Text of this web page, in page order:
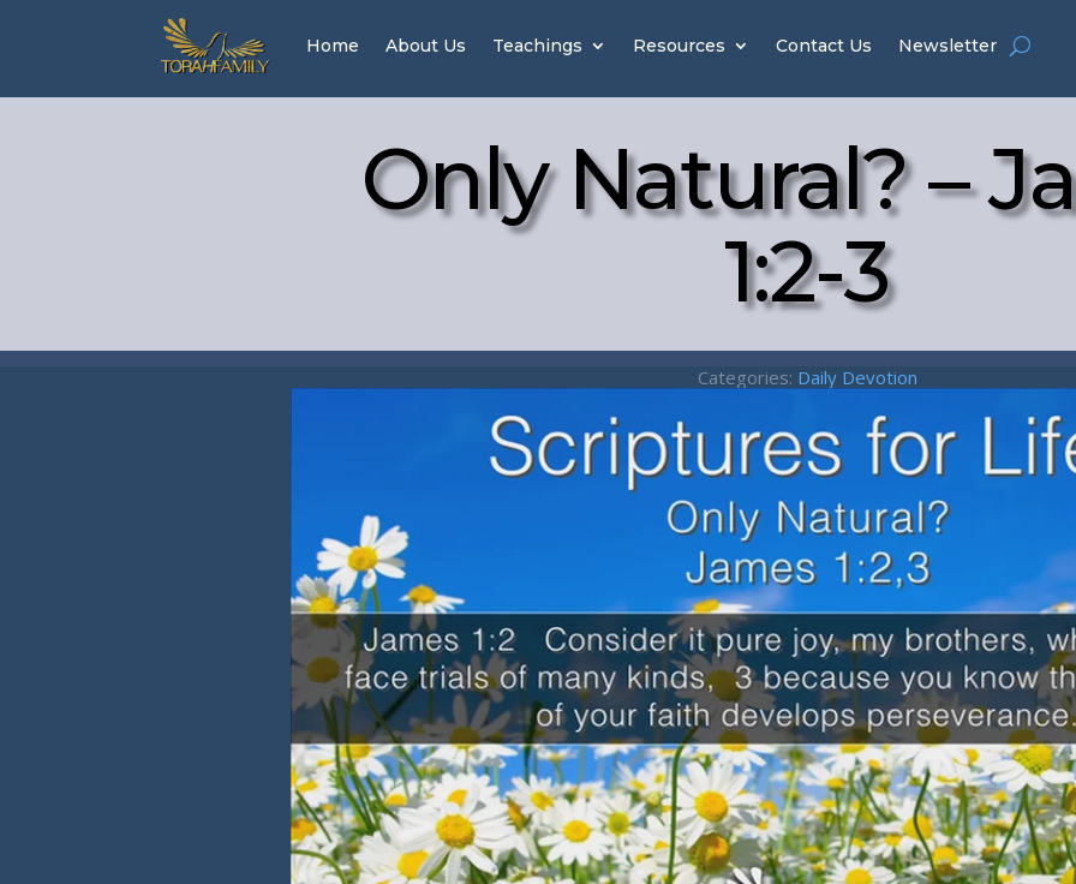
Home About Us Teachings Resources Contact Us Newsletter
Only Natural? –
1:2-3
Categories: Daily Devotion